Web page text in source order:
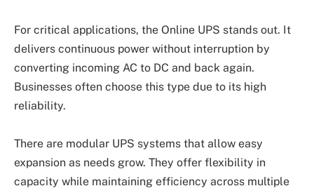
For critical applications, the Online UPS stands out. It
delivers continuous power without interruption by
converting incoming AC to DC and back again.
Businesses often choose this type due to its high
reliability.
There are modular UPS systems that allow easy
expansion as needs grow. They offer flexibility in
capacity while maintaining efficiency across multiple